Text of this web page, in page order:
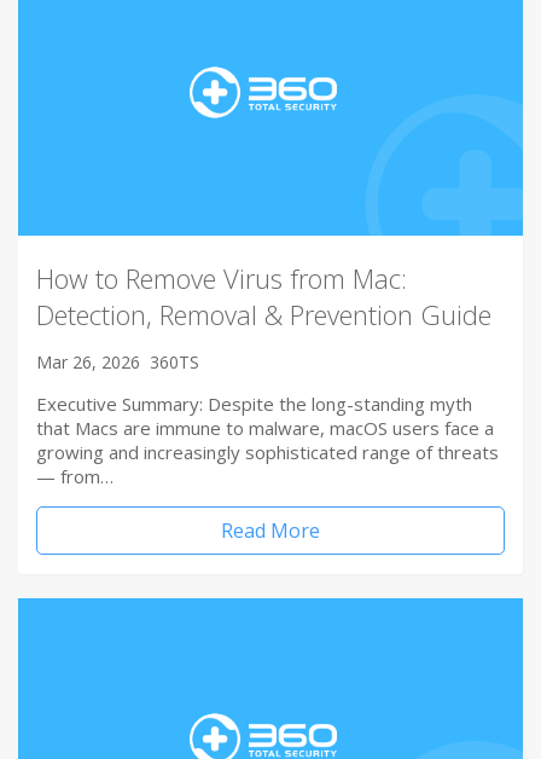
How to Remove Virus from Mac:
Detection, Removal & Prevention Guide
Mar 26, 2026 360TS
Executive Summary: Despite the long-standing myth
that Macs are immune to malware, macOS users face a
growing and increasingly sophisticated range of threats
— from…
Read More